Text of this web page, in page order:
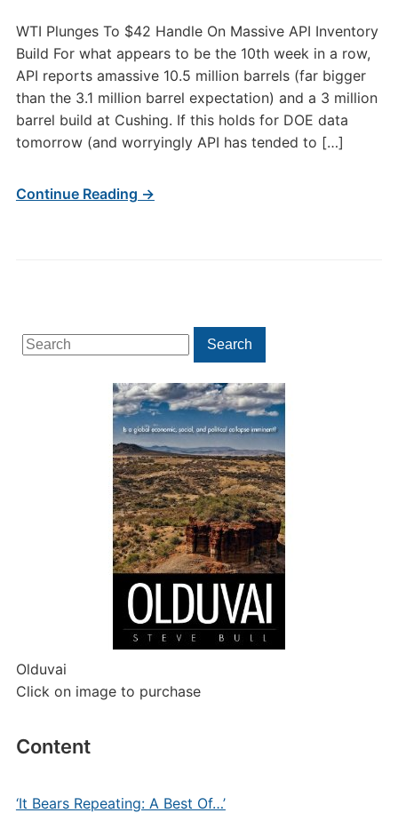
Search
for:
Search
Olduvai
Click on image to purchase
Content
‘It Bears Repeating: A Best Of…’
WTI Plunges To $42 Handle On Massive API Inventory
Build For what appears to be the 10th week in a row,
API reports amassive 10.5 million barrels (far bigger
than the 3.1 million barrel expectation) and a 3 million
barrel build at Cushing. If this holds for DOE data
tomorrow (and worryingly API has tended to […]
Continue Reading →